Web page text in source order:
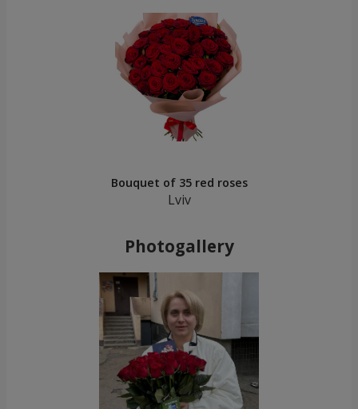
Bouquet of 35 red roses
Lviv
Photogallery